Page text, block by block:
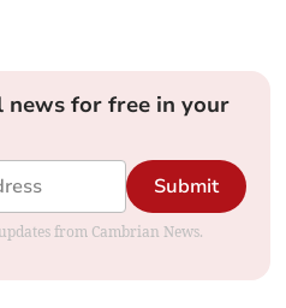
news for free in your
Submit
from Cambrian News.